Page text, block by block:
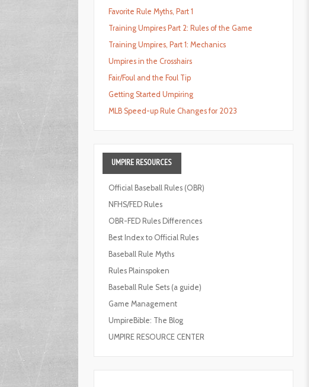
Favorite Rule Myths, Part 1
Training Umpires Part 2: Rules of the Game
Training Umpires, Part 1: Mechanics
Umpires in the Crosshairs
Fair/Foul and the Foul Tip
Getting Started Umpiring
MLB Speed-up Rule Changes for 2023
UMPIRE RESOURCES
Official Baseball Rules (OBR)
NFHS/FED Rules
OBR-FED Rules Differences
Best Index to Official Rules
Baseball Rule Myths
Rules Plainspoken
Baseball Rule Sets (a guide)
Game Management
UmpireBible: The Blog
UMPIRE RESOURCE CENTER